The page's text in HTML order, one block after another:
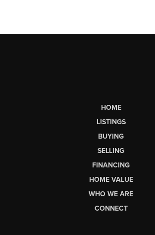
HOME
LISTINGS
BUYING
SELLING
FINANCING
HOME VALUE
WHO WE ARE
CONNECT